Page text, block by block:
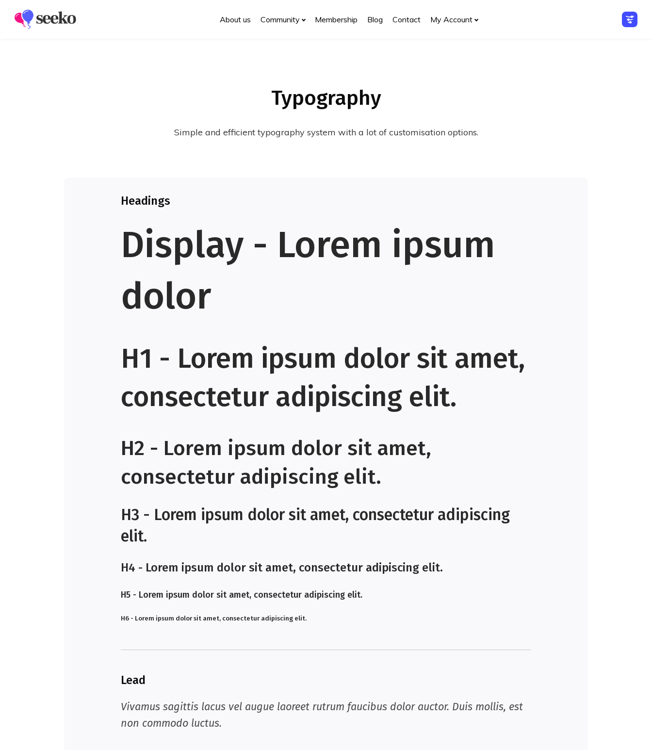
About us Community Membership Blog Contact My Account
Typography
Simple and efficient typography system with a lot of customisation options.
Headings
Display - Lorem ipsum
dolor
H1 - Lorem ipsum dolor sit amet,
consectetur adipiscing elit.
H2 - Lorem ipsum dolor sit amet,
consectetur adipiscing elit.
H3 - Lorem ipsum dolor sit amet, consectetur adipiscing
elit.
H4 - Lorem ipsum dolor sit amet, consectetur adipiscing elit.
H5 - Lorem ipsum dolor sit amet, consectetur adipiscing elit.
H6 - Lorem ipsum dolor sit amet, consectetur adipiscing elit.
Lead
Vivamus sagittis lacus vel augue laoreet rutrum faucibus dolor auctor. Duis mollis, est
non commodo luctus.